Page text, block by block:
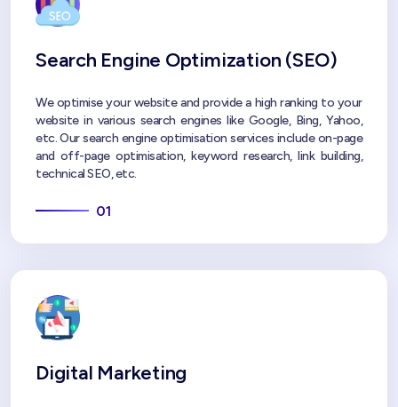
Search Engine Optimization (SEO)
We optimise your website and provide a high ranking to your
website in various search engines like Google, Bing, Yahoo,
etc. Our search engine optimisation services include on-page
and off-page optimisation, keyword research, link building,
technical SEO, etc.
01
Digital Marketing